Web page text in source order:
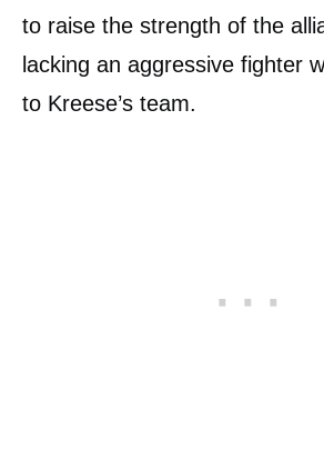
to raise the strength of the
lacking an aggressive fighter
to Kreese’s team.